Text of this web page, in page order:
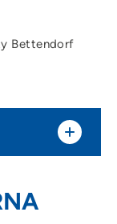
Bettendorf